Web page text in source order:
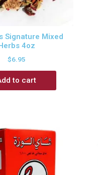
Signature Mixed
4oz
$6.95
to cart